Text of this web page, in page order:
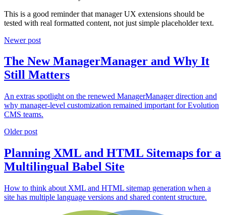
This is a good reminder that manager UX extensions should be
tested with real formatted content, not just simple placeholder text.
Newer post
The New ManagerManager and Why It
Still Matters
An extras spotlight on the renewed ManagerManager direction and
why manager-level customization remained important for Evolution
CMS teams.
Older post
Planning XML and HTML Sitemaps for a
Multilingual Babel Site
How to think about XML and HTML sitemap generation when a
site has multiple language versions and shared content structure.